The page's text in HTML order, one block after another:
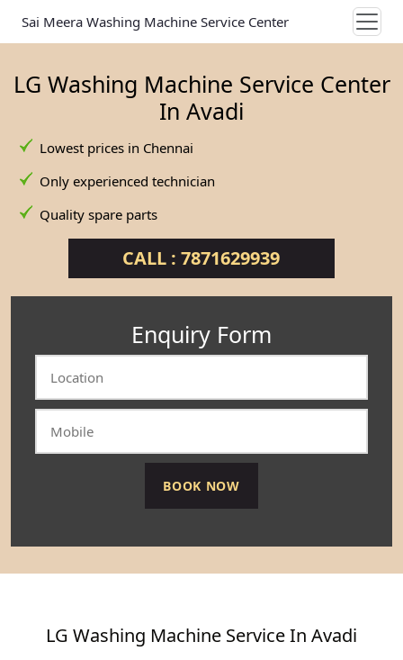
Sai Meera Washing Machine Service Center
LG Washing Machine Service Center
In Avadi
Lowest prices in Chennai
Only experienced technician
Quality spare parts
CALL : 7871629939
Enquiry Form
LG Washing Machine Service In Avadi